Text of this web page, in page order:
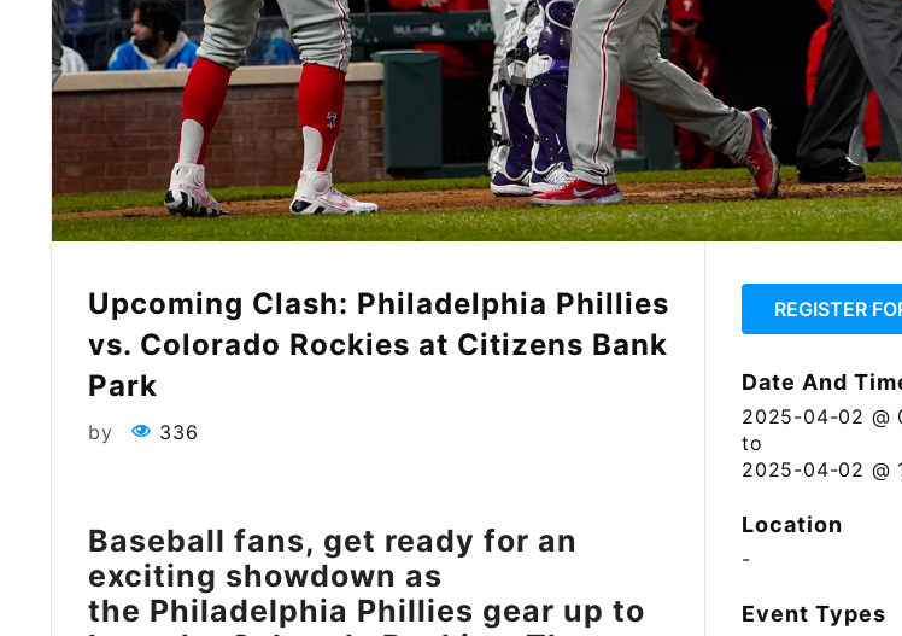
Upcoming Clash: Philadelphia Phillies
vs. Colorado Rockies at Citizens Bank
Park
by 336
Baseball fans, get ready for an
exciting showdown as
the Philadelphia Phillies gear up to
REGISTER
Date And
2025-04-02 @
to
2025-04-02 @
Location
-
Event Types